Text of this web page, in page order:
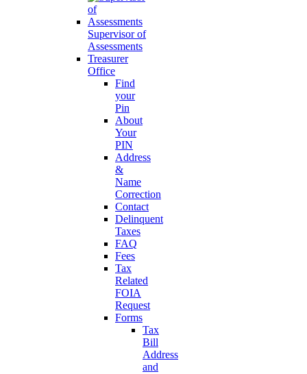
Supervisor of
Assessments
Treasurer
Office
Find
your
Pin
About
Your
PIN
Address
&
Name
Correction
Contact
Delinquent
Taxes
FAQ
Fees
Tax
Related
FOIA
Request
Forms
Tax
Bill
Address
and